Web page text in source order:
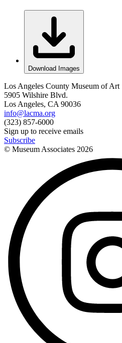
Download Images
Los Angeles County Museum of Art
5905 Wilshire Blvd.
Los Angeles, CA 90036
info@lacma.org
(323) 857-6000
Sign up to receive emails
Subscribe
© Museum Associates 2026